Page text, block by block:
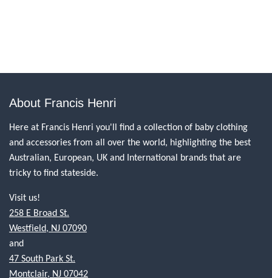
About Francis Henri
Here at Francis Henri you'll find a collection of baby clothing
and accessories from all over the world, highlighting the best
Australian, European, UK and International brands that are
tricky to find stateside.
Visit us!
258 E Broad St.
Westfield, NJ 07090
and
47 South Park St.
Montclair, NJ 07042